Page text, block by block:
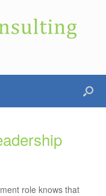
role knows that